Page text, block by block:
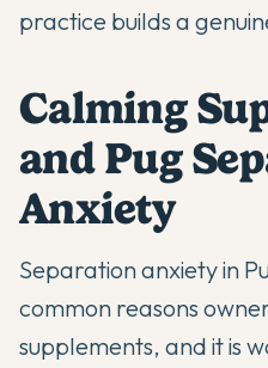
practice builds a
Calming
and Pug
Anxiety
Separation anxiety in
common reasons
supplements, and it is